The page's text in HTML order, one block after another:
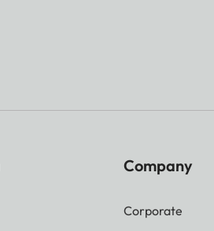
Company
Corporate